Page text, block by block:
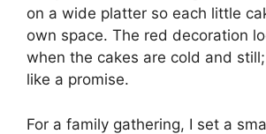
on a wide platter so each little
own space. The red decoration
when the cakes are cold and
like a promise.
For a family gathering, I set a